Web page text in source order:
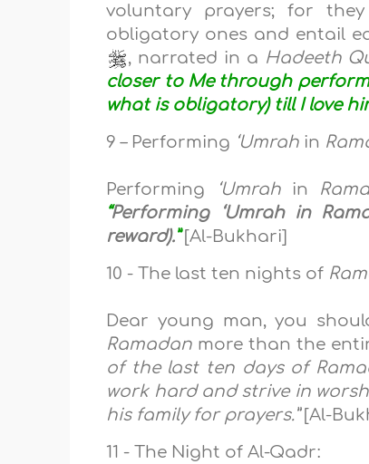
voluntary prayers; for
obligatory ones and entail
, narrated in a Hadeeth
closer to Me through
what is obligatory) till I love
9 – Performing ‘Umrah in
Performing ‘Umrahin
“Performing ‘Umrah in
reward).”[Al-Bukhari]
10 - The last ten nights of
Dear young man, you
Ramadan more than the
of the last ten days of
work hard and strive in
his family for prayers.”[Al-
11 - The Night of Al-Qadr: